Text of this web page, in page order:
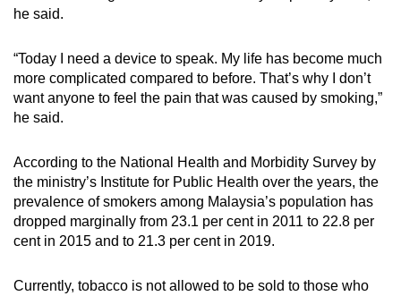
he said.
“Today I need a device to speak. My life has become much
more complicated compared to before. That’s why I don’t
want anyone to feel the pain that was caused by smoking,”
he said.
According to the National Health and Morbidity Survey by
the ministry’s Institute for Public Health over the years, the
prevalence of smokers among Malaysia’s population has
dropped marginally from 23.1 per cent in 2011 to 22.8 per
cent in 2015 and to 21.3 per cent in 2019.
Currently, tobacco is not allowed to be sold to those who